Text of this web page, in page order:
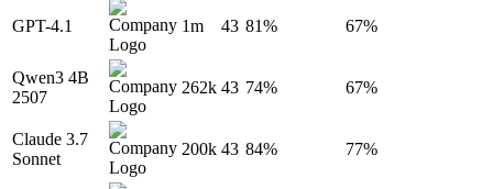
GPT-4.1 1m 43 81% 67%
Qwen3 4B
2507
262k 43 74% 67%
Claude 3.7
Sonnet
200k 43 84% 77%